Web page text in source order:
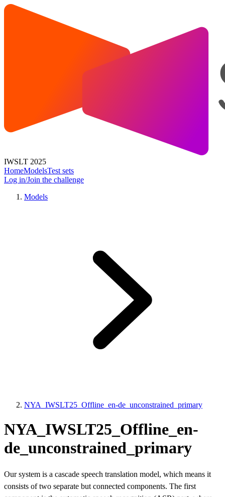
IWSLT 2025
HomeModelsTest sets
Log in/Join the challenge
Models
NYA_IWSLT25_Offline_en-de_unconstrained_primary
NYA_IWSLT25_Offline_en-
de_unconstrained_primary
Our system is a cascade speech translation model, which means it
consists of two separate but connected components. The first